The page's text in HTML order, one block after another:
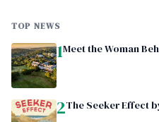
TOP NEWS
1Meet the Woman
2The Seeker Effect